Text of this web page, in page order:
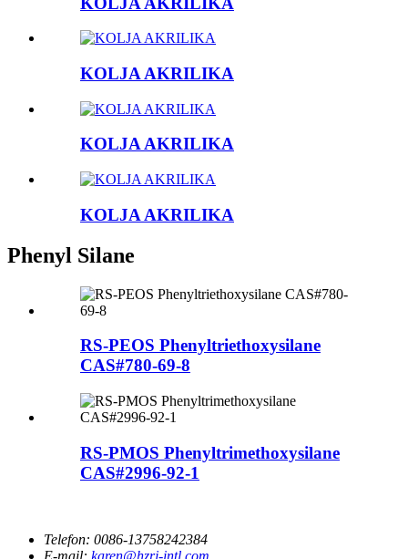
KOLJA AKRILIKA
KOLJA AKRILIKA
KOLJA AKRILIKA
Phenyl Silane
RS-PEOS Phenyltriethoxysilane
CAS#780-69-8
RS-PMOS Phenyltrimethoxysilane
CAS#2996-92-1
Telefon: 0086-13758242384
E-mail: karen@hzrj-intl.com